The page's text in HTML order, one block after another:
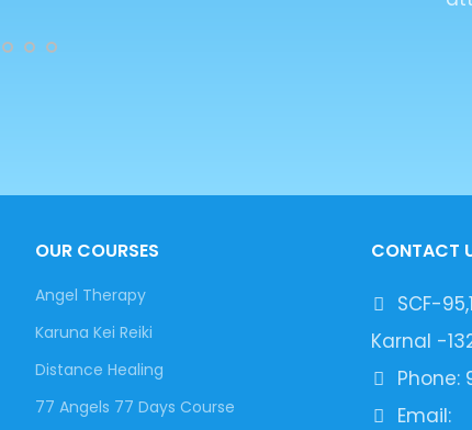
OUR COURSES
Angel Therapy
Karuna Kei Reiki
Distance Healing
77 Angels 77 Days Course
CONTACT
SCF-
Karnal -
Phone:
Email: